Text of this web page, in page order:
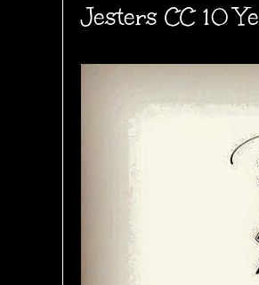
Jesters CC 10